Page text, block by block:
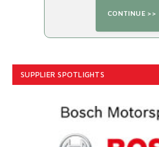
SUPPLIER SPOTLIGHTS